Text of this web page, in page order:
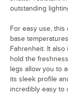
outstanding
For easy use,
base
Fahrenheit. It
hold the
legs allow you to
its sleek profile
incredibly easy to